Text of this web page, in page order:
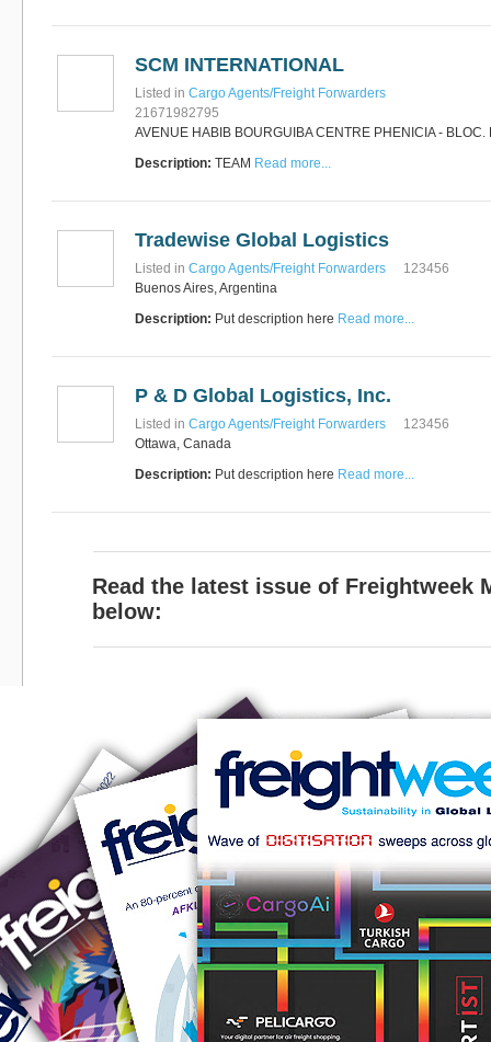
SCM INTERNATIONAL
Listed in Cargo Agents/Freight Forwarders
21671982795
AVENUE HABIB BOURGUIBA CENTRE PHENICIA -
Description: TEAM Read more...
Tradewise Global Logistics
Listed in Cargo Agents/Freight Forwarders
123456
Buenos Aires, Argentina
Description: Put description here Read more...
P & D Global Logistics, Inc.
Listed in Cargo Agents/Freight Forwarders
123456
Ottawa, Canada
Description: Put description here Read more...
Read the latest issue of Freightweek
below: